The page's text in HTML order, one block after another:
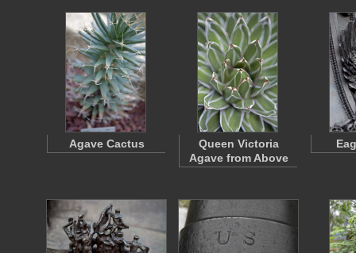
Agave Cactus
Queen Victoria
Agave from Above